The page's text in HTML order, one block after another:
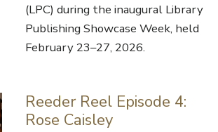
(LPC) during the inaugural Library
Publishing Showcase Week, held
February 23–27, 2026.
Reeder Reel Episode 4:
Rose Caisley